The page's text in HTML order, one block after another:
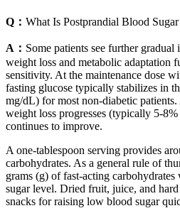
Q： What Is Postprandial Blood Sugar
A： Some patients see further
weight loss and metabolic adaptation
sensitivity. At the maintenance dose
fasting glucose typically stabilizes in
mg/dL) for most non-diabetic patients.
weight loss progresses (typically 5-
continues to improve.
A one-tablespoon serving provides
carbohydrates. As a general rule of
grams (g) of fast-acting
sugar level. Dried fruit, juice, and hard
snacks for raising low blood sugar